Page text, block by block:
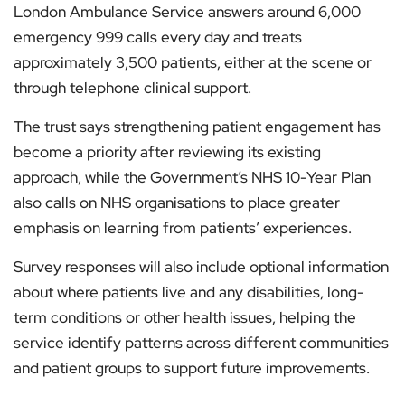
London Ambulance Service answers around 6,000
emergency 999 calls every day and treats
approximately 3,500 patients, either at the scene or
through telephone clinical support.
The trust says strengthening patient engagement has
become a priority after reviewing its existing
approach, while the Government’s NHS 10-Year Plan
also calls on NHS organisations to place greater
emphasis on learning from patients’ experiences.
Survey responses will also include optional information
about where patients live and any disabilities, long-
term conditions or other health issues, helping the
service identify patterns across different communities
and patient groups to support future improvements.